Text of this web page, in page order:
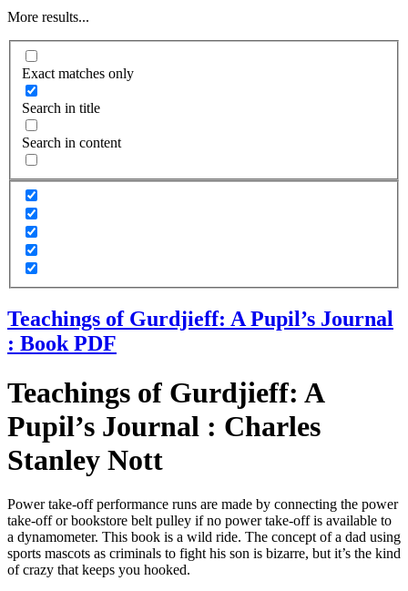
More results...
Exact matches only
Search in title
Search in content
Teachings of Gurdjieff: A Pupil’s Journal
: Book PDF
Teachings of Gurdjieff: A
Pupil’s Journal : Charles
Stanley Nott
Power take-off performance runs are made by connecting the power
take-off or bookstore belt pulley if no power take-off is available to
a dynamometer. This book is a wild ride. The concept of a dad using
sports mascots as criminals to fight his son is bizarre, but it’s the kind
of crazy that keeps you hooked.